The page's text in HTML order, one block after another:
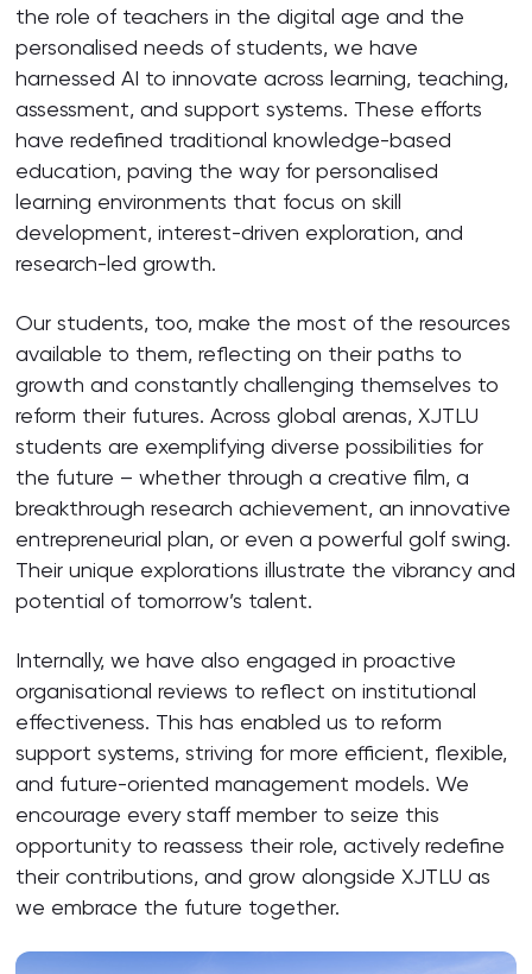
the role of teachers in the digital age and the
personalised needs of students, we have
harnessed AI to innovate across learning, teaching,
assessment, and support systems. These efforts
have redefined traditional knowledge-based
education, paving the way for personalised
learning environments that focus on skill
development, interest-driven exploration, and
research-led growth.
Our students, too, make the most of the resources
available to them, reflecting on their paths to
growth and constantly challenging themselves to
reform their futures. Across global arenas, XJTLU
students are exemplifying diverse possibilities for
the future – whether through a creative film, a
breakthrough research achievement, an innovative
entrepreneurial plan, or even a powerful golf swing.
Their unique explorations illustrate the vibrancy and
potential of tomorrow’s talent.
Internally, we have also engaged in proactive
organisational reviews to reflect on institutional
effectiveness. This has enabled us to reform
support systems, striving for more efficient, flexible,
and future-oriented management models. We
encourage every staff member to seize this
opportunity to reassess their role, actively redefine
their contributions, and grow alongside XJTLU as
we embrace the future together.